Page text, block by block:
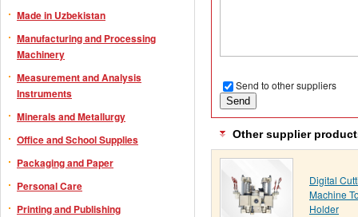
Made in Uzbekistan
Manufacturing and Processing
Machinery
Measurement and Analysis
Instruments
Minerals and Metallurgy
Office and School Supplies
Packaging and Paper
Personal Care
Printing and Publishing
Send to other suppliers
Other supplier
Digital
Machine
Holder